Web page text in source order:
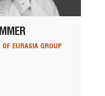
EURASIA GROUP